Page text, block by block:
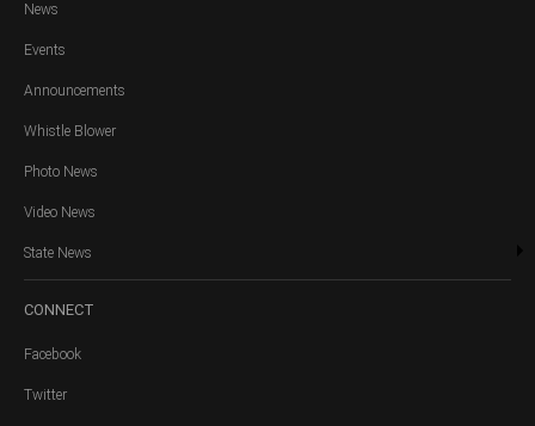
News
Events
Announcements
Whistle Blower
Photo News
Video News
State News
CONNECT
Facebook
Twitter